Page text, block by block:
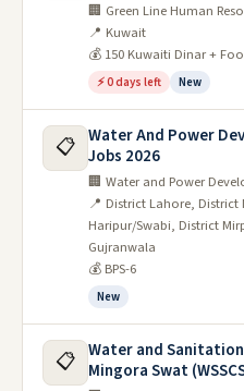
🏢 Green Line Human
📍 Kuwait
💰 150 Kuwaiti Dinar +
⚡ 0 days left New
📋 Water And Power
Jobs 2026
🏢 Water and Power
📍 District Lahore,
Haripur/Swabi, District
Gujranwala
💰 BPS-6
New
📋 Water and
Mingora Swat